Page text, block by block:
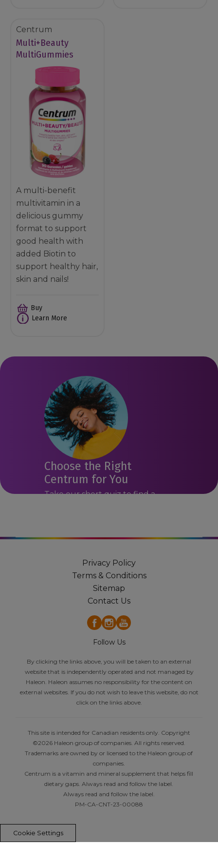
Centrum
Multi+Beauty
MultiGummies
A multi-benefit
multivitamin in a
delicious gummy
format to support
good health with
added Biotin to
support healthy hair,
skin and nails!
Buy
Learn More
Choose the Right
Centrum for You
Take our short quiz to find a
Privacy Policy
Terms & Conditions
Sitemap
Contact Us
Follow Us
By clicking the links above, you will be taken to an external
website that is independently operated and not managed by
Haleon. Haleon assumes no responsibility for the content on
external websites. If you do not wish to leave this website, do not
click on the links above.
This site is intended for Canadian residents only. Copyright
©2026 Haleon group of companies. All rights reserved.
Trademarks are owned by or licensed to the Haleon group of
companies.
Centrum is a vitamin and mineral supplement that helps fill
dietary gaps. Always read and follow the label.
Always read and follow the label.
PM-CA-CNT-23-00088
Cookie Settings